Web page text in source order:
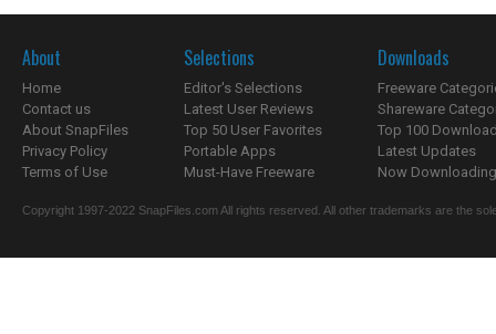
About
Home
Contact us
About SnapFiles
Privacy Policy
Terms of Use
Selections
Editor's Selections
Latest User Reviews
Top 50 User Favorites
Portable Apps
Must-Have Freeware
Downloads
Freeware
Shareware
Top 100
Latest Updates
Now
Copyright 1997-2022 SnapFiles.com All rights reserved. All other trademarks are the